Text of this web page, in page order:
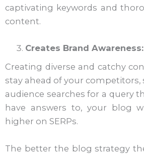
captivating keywords and
content.
Creates Brand Awareness:
Creating diverse and catchy
stay ahead of your
audience searches for a query
have answers to, your blog
higher on SERPs.
The better the blog strategy